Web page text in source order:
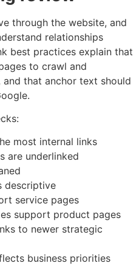
through the website, and
relationships
best practices explain that
to crawl and
and that anchor text should
most internal links
are underlinked
descriptive
service pages
support product pages
to newer strategic
business priorities